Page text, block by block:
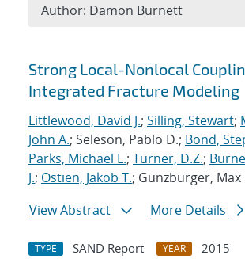
Search results
Strong Local-Nonlocal
Integrated Fracture Modeling
Littlewood, David J.; Silling, Stewart;
John A.; Seleson, Pablo D.; Bond,
Parks, Michael L.; Turner, D.Z.;
J.; Ostien, Jakob T.; Gunzburger, Max
View Abstract
More Details
TYPE SAND Report YEAR
2015
Author: Damon Burnett